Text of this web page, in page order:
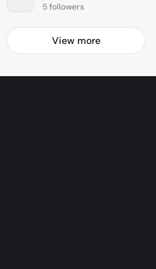
5 followers
View more